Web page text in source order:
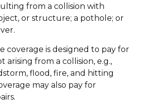
from a collision with
or structure; a pothole; or
coverage is designed to pay for
arising from a collision, e.g.,
flood, fire, and hitting
may also pay for